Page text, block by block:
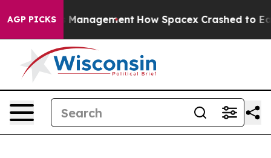
AGP PICKSManagement How Spacex Crashed to